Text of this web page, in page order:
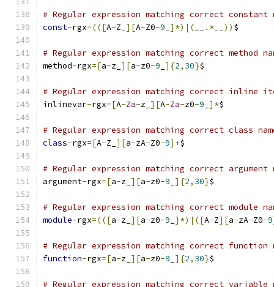
# Regular expression matching correct constant
const-rgx=(([A-Z_ ][A-Z0-9 ]*)|( .* )) $
# Regular expression matching correct method
method-rgx=[a-z_ ][a-z0-9 ]{2, 30}$
# Regular expression matching correct inline
inlinevar-rgx=[A-Za-z_ ][A-Za-z0-9 ]*$
# Regular expression matching correct class
class-rgx=[A-Z_ ][a-zA-Z0-9]+$
# Regular expression matching correct argument
argument-rgx=[a-z_ ][a-z0-9 ]{2, 30}$
# Regular expression matching correct module
module-rgx=(([a-z_ ][a-z0-9 ]*)|([A-Z][a-zA-Z0-9
# Regular expression matching correct function
function-rgx=[a-z_ ][a-z0-9 ]{2, 30}$
# Regular expression matching correct variable